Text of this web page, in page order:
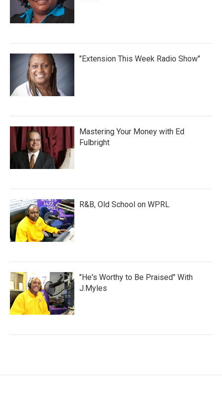
"Extension This Week Radio Show"
Mastering Your Money with Ed
Fulbright
R&B, Old School on WPRL
"He's Worthy to Be Praised" With
J.Myles